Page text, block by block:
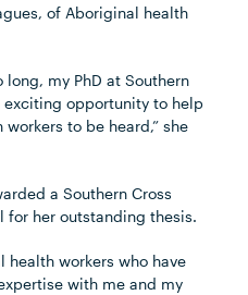
of Aboriginal health
long, my PhD at Southern
exciting opportunity to help
to be heard,” she
a Southern Cross
for her outstanding thesis.
workers who have
with me and my